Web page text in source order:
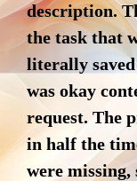
description.
the task that
literally
was okay
request. The
in half the
were missing,